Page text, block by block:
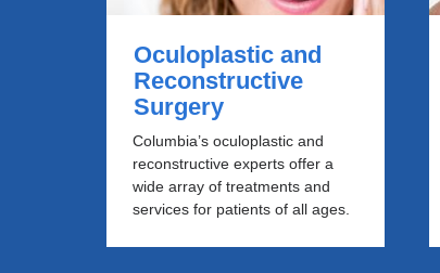
Oculoplastic and
Reconstructive
Surgery
Columbia’s oculoplastic and
reconstructive experts offer a
wide array of treatments and
services for patients of all ages.